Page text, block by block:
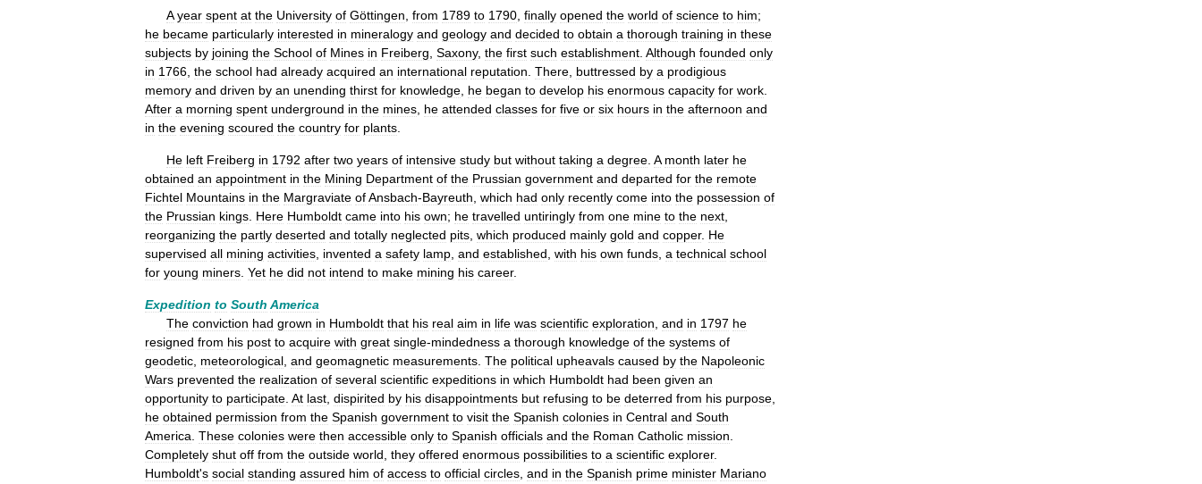
A year spent at the University of Göttingen from 1789 to 1790 finally opened the world of science to him;
he became particularly interested in mineralogy and geology and decided to obtain a thorough training in these
subjects by joining the School of Mines in Freiberg Saxony, the first such establishment Although founded only
in 1766 the school had already acquired an international reputation There buttressed by a prodigious
memory and driven by an unending thirst for knowledge he began to develop his enormous capacity for work
After a morning spent underground in the mines he attended classes for five or six hours in the afternoon and
in the evening scoured the country for plants
He left Freiberg in 1792 after two years of intensive study but without taking a degree A month later he
obtained an appointment in the Mining Department of the Prussian government and departed for the remote
Fichtel Mountains in the Margraviate ofAnsbach-Bayreuth which had only recently come into the possession of
the Prussian kings Here Humboldt came into his own; he travelled untiringly from one mine to the next
reorganizing the partly deserted and totally neglected pits which produced mainly gold and copper. He
supervised all mining activities invented a safety lamp and established with his own funds a technical school
for young miners Yet he did not intend to make mining his career.
Expedition to South America
The conviction had grown in Humboldt that his real aim in life was scientific exploration and in 1797 he
resigned from his post to acquire with great single-mindedness a thorough knowledge of the systems of
geodetic meteorological and geomagnetic measurements The political upheavals caused by the Napoleonic
Wars prevented the realization of several scientific expeditions in which Humboldt had been given an
opportunity to participate At last dispirited by his disappointments but refusing to be deterred from his purpose
he obtained permission from the Spanish government to visit the Spanish colonies in Central and South
America These colonies were then accessible only to Spanish officials and the Roman Catholic mission
Completely shut off from the outside world they offered enormous possibilities to a scientific explorer.
Humboldt's social standing assured him of access to official circles and in the Spanish prime minister Mariano